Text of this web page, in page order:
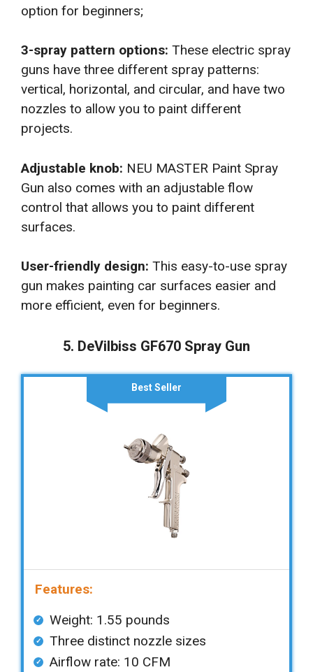
option for beginners;
3-spray pattern options: These electric spray
guns have three different spray patterns:
vertical, horizontal, and circular, and have two
nozzles to allow you to paint different
projects.
Adjustable knob: NEU MASTER Paint Spray
Gun also comes with an adjustable flow
control that allows you to paint different
surfaces.
User-friendly design: This easy-to-use spray
gun makes painting car surfaces easier and
more efficient, even for beginners.
5. DeVilbiss GF670 Spray Gun
Best Seller
Features:
Weight: 1.55 pounds
Three distinct nozzle sizes
Airflow rate: 10 CFM